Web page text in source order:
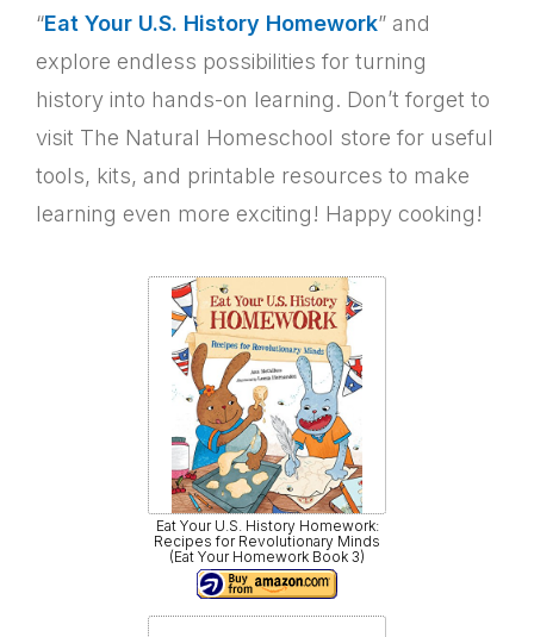
“Eat Your U.S. History Homework” and
explore endless possibilities for turning
history into hands-on learning. Don’t forget to
visit The Natural Homeschool store for useful
tools, kits, and printable resources to make
learning even more exciting! Happy cooking!
Eat Your U.S. History Homework:
Recipes for Revolutionary Minds
(Eat Your Homework Book 3)